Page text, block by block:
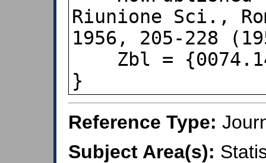
Riunione Sci.,
1956, 205-228
}
Reference Type:
Subject Area(s):